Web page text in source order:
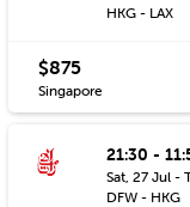
HKG - LAX
$875
Singapore
21:30 -
Sat, 27 Jul -
DFW - HKG